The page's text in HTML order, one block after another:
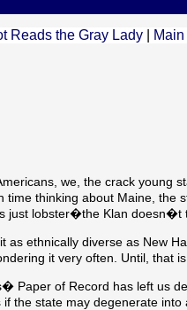
Reads the Gray Lady Main
we, the crack
thinking about Maine, the
just lobster�the Klan doesn�t
as ethnically diverse as New
it very often. Until, that
Paper of Record has left us
the state may degenerate into